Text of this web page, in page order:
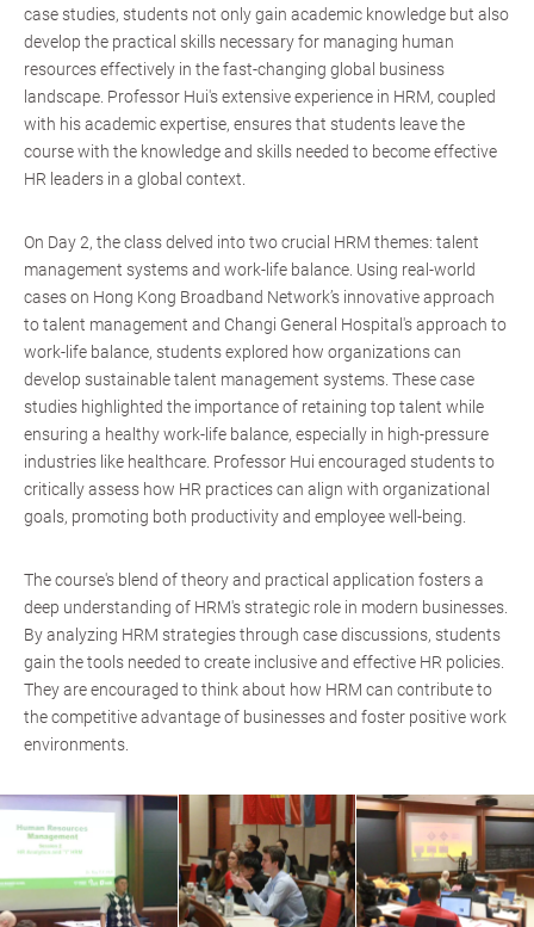
case studies, students not only gain academic knowledge but also
develop the practical skills necessary for managing human
resources effectively in the fast-changing global business
landscape. Professor Hui's extensive experience in HRM, coupled
with his academic expertise, ensures that students leave the
course with the knowledge and skills needed to become effective
HR leaders in a global context.
On Day 2, the class delved into two crucial HRM themes: talent
management systems and work-life balance. Using real-world
cases on Hong Kong Broadband Network’s innovative approach
to talent management and Changi General Hospital's approach to
work-life balance, students explored how organizations can
develop sustainable talent management systems. These case
studies highlighted the importance of retaining top talent while
ensuring a healthy work-life balance, especially in high-pressure
industries like healthcare. Professor Hui encouraged students to
critically assess how HR practices can align with organizational
goals, promoting both productivity and employee well-being.
The course's blend of theory and practical application fosters a
deep understanding of HRM's strategic role in modern businesses.
By analyzing HRM strategies through case discussions, students
gain the tools needed to create inclusive and effective HR policies.
They are encouraged to think about how HRM can contribute to
the competitive advantage of businesses and foster positive work
environments.